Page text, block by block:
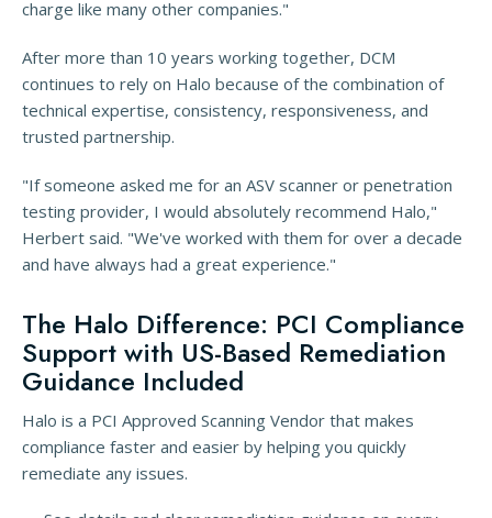
charge like many other companies."
After more than 10 years working together, DCM
continues to rely on Halo because of the combination of
technical expertise, consistency, responsiveness, and
trusted partnership.
"If someone asked me for an ASV scanner or penetration
testing provider, I would absolutely recommend Halo,"
Herbert said. "We've worked with them for over a decade
and have always had a great experience."
The Halo Difference: PCI Compliance
Support with US-Based Remediation
Guidance Included
Halo is a PCI Approved Scanning Vendor that makes
compliance faster and easier by helping you quickly
remediate any issues.